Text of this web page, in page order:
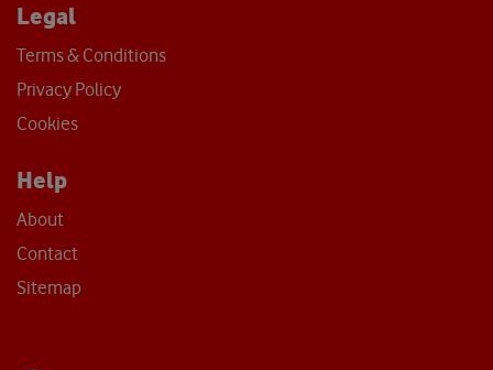
Legal
Terms & Conditions
Privacy Policy
Cookies
Help
About
Contact
Sitemap